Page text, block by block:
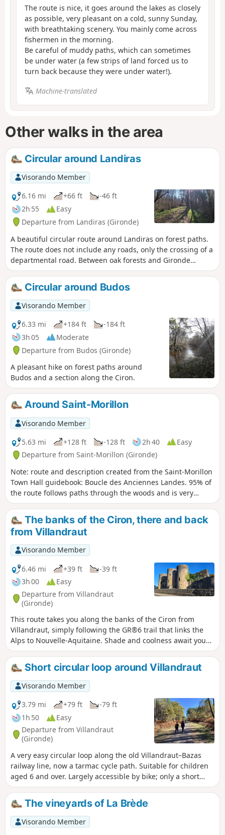
The route is nice, it goes around the lakes as closely
as possible, very pleasant on a cold, sunny Sunday,
with breathtaking scenery. You mainly come across
fishermen in the morning.
Be careful of muddy paths, which can sometimes
be under water (a few strips of land forced us to
turn back because they were under water!).
Machine-translated
Other walks in the area
Circular around Landiras
Visorando Member
6.16 mi
+66 ft
-46 ft
2h 55
Easy
Departure from Landiras (Gironde)
A beautiful circular route around Landiras on forest paths.
The route does not include any roads, only the crossing of a
departmental road. Between oak forests and Gironde
moors.
Circular around Budos
Visorando Member
6.33 mi
+184 ft
-184 ft
3h 05
Moderate
Departure from Budos (Gironde)
A pleasant hike on forest paths around
Budos and a section along the Ciron.
Around Saint-Morillon
Visorando Member
5.63 mi
+128 ft -128 ft 2h 40
Easy
Departure from Saint-Morillon (Gironde)
Note: route and description created from the Saint-Morillon
Town Hall guidebook: Boucle des Anciennes Landes. 95% of
the route follows paths through the woods and is very
pleasant. It allows walkers to climb about 40 metres and
cross a variety of landscapes. At the highest points, they will
find themselves in what was once an area of moorland
maintained for sheep. At the lowest points, they will feel the
coolness of the Gât-Mort valley and the originality of its
habitats. Experienced walkers will notice and appreciate the
environmental changes along the way, both on the way up
and on the way down, before returning to their starting
point: the church square in the centre of the village of
Saint-Morillon. At the end of the hike, you will walk along
the Gât Mort stream, passing the ruins of the Lusié mill
before returning to Saint-Morillon. The old mill was once
part of a noble house purchased in 1754 by Montesquieu.
The banks of the Ciron, there and back
from Villandraut
Visorando Member
6.46 mi
+39 ft
-39 ft
3h 00
Easy
Departure from Villandraut
(Gironde)
This route takes you along the banks of the Ciron from
Villandraut, simply following the GR®6 trail that links the
Alps to Nouvelle-Aquitaine. Shade and coolness await you
on this easy, pleasant walk in summer.
Short circular loop around Villandraut
Visorando Member
3.79 mi
+79 ft
-79 ft
1h 50
Easy
Departure from Villandraut
(Gironde)
A very easy circular loop along the old Villandraut–Bazas
railway line, now a tarmac cycle path. Suitable for children
aged 6 and over. Largely accessible by bike; only a short
section is on a dirt track. You cycle amongst oak and pine
trees, crossing the River Ciron twice.
The vineyards of La Brède
Visorando Member